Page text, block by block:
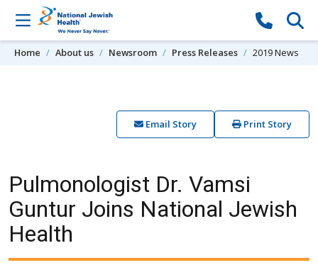
Skip to content
Home About us Newsroom Press Releases 2019 News
Email Story Print Story
Pulmonologist Dr. Vamsi
Guntur Joins National Jewish
Health